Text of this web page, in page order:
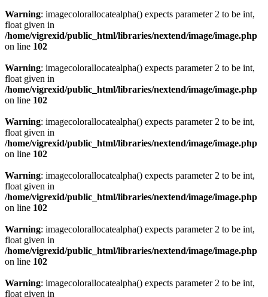
Warning: imagecolorallocatealpha() expects parameter 2 to be int,
float given in
/home/vigrexid/public_html/libraries/nextend/image/image.php
on line 102
Warning: imagecolorallocatealpha() expects parameter 2 to be int,
float given in
/home/vigrexid/public_html/libraries/nextend/image/image.php
on line 102
Warning: imagecolorallocatealpha() expects parameter 2 to be int,
float given in
/home/vigrexid/public_html/libraries/nextend/image/image.php
on line 102
Warning: imagecolorallocatealpha() expects parameter 2 to be int,
float given in
/home/vigrexid/public_html/libraries/nextend/image/image.php
on line 102
Warning: imagecolorallocatealpha() expects parameter 2 to be int,
float given in
/home/vigrexid/public_html/libraries/nextend/image/image.php
on line 102
Warning: imagecolorallocatealpha() expects parameter 2 to be int,
float given in